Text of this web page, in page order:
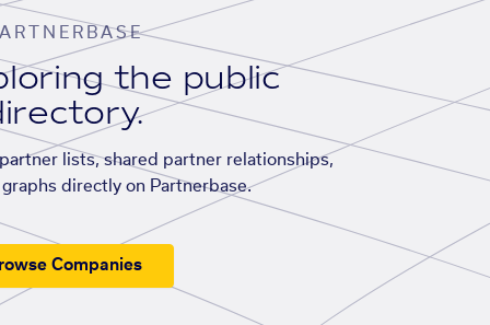
the public
lists, shared partner relationships,
directly on Partnerbase.
Companies